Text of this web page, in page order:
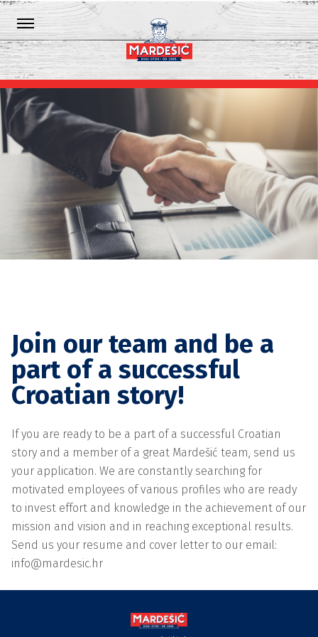
Join our team and be a
part of a successful
Croatian story!
If you are ready to be a part of a successful Croatian
story and a member of a great Mardešić team, send us
your application. We are constantly searching for
motivated employees of various profiles who are ready
to invest effort and knowledge in the achievement of our
mission and vision and in reaching exceptional results.
Send us your resume and cover letter to our email:
info@mardesic.hr